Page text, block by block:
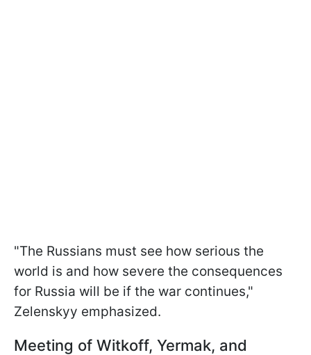
"The Russians must see how serious the
world is and how severe the consequences
for Russia will be if the war continues,"
Zelenskyy emphasized.
Meeting of Witkoff, Yermak, and